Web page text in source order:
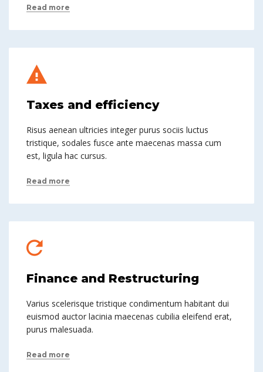
Read more
Taxes and efficiency
Risus aenean ultricies integer purus sociis luctus
tristique, sodales fusce ante maecenas massa cum
est, ligula hac cursus.
Read more
Finance and Restructuring
Varius scelerisque tristique condimentum habitant dui
euismod auctor lacinia maecenas cubilia eleifend erat,
purus malesuada.
Read more